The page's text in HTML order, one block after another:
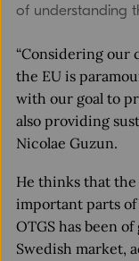
of understanding
“Considering our
the EU is
with our goal to
also providing
Nicolae Guzun.
He thinks that the
important parts of
OTGS has been
Swedish market,